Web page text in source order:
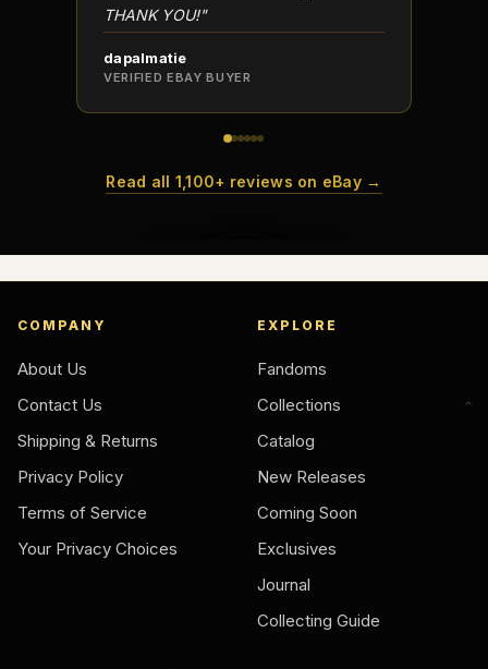
THANK YOU!"
dapalmatie
VERIFIED EBAY BUYER
Read all 1,100+ reviews on eBay →
COMPANY
About Us
Contact Us
Shipping & Returns
Privacy Policy
Terms of Service
Your Privacy Choices
EXPLORE
Fandoms
Collections
Catalog
New Releases
Coming Soon
Exclusives
Journal
Collecting Guide